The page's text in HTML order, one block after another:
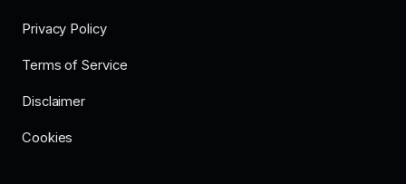
Privacy Policy
Terms of Service
Disclaimer
Cookies